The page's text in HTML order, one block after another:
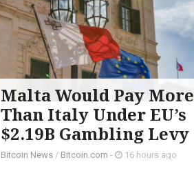
Malta Would Pay More
Than Italy Under EU’s
$2.19B Gambling Levy
Bitcoin News / Bitcoin.com - 16 hours ago